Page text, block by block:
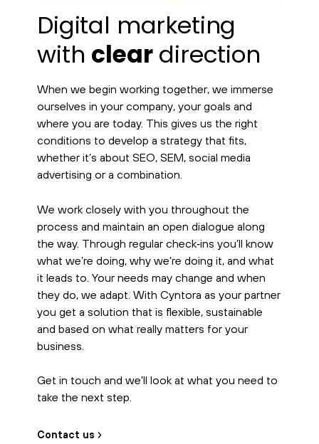
Digital marketing
with cleardirection
When we begin working together, we immerse
ourselves in your company, your goals and
where you are today. This gives us the right
conditions to develop a strategy that fits,
whether it’s about SEO, SEM, social media
advertising or a combination.
We work closely with you throughout the
process and maintain an open dialogue along
the way. Through regular check‑ins you’ll know
what we’re doing, why we’re doing it, and what
it leads to. Your needs may change and when
they do, we adapt. With Cyntora as your partner
you get a solution that is flexible, sustainable
and based on what really matters for your
business.
Get in touch and we’ll look at what you need to
take the next step.
Contact us